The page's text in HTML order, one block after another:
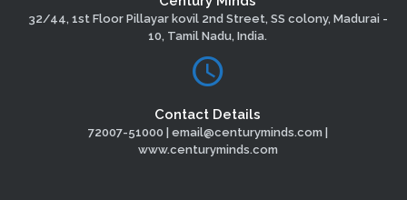
32/44, 1st Floor Pillayar kovil 2nd Street, SS colony, Madurai -
10, Tamil Nadu, India.
Contact Details
72007-51000 | email@centuryminds.com |
www.centuryminds.com